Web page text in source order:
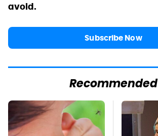
avoid.
Subscribe Now
Recommended